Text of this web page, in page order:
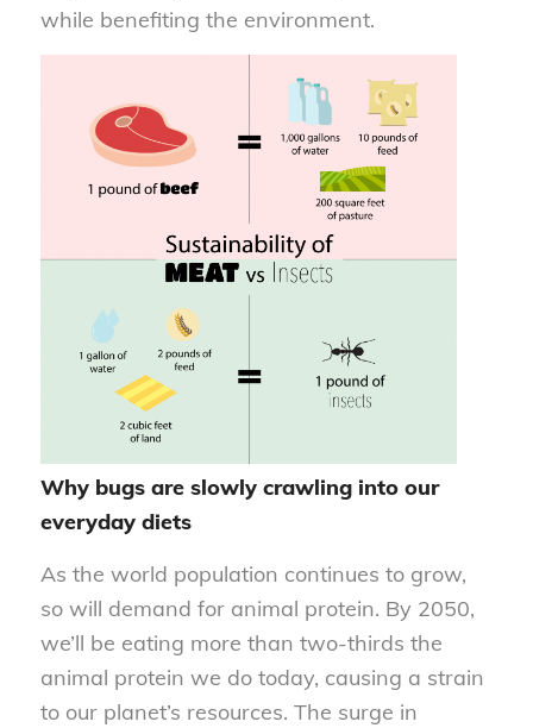
while benefiting the environment.
Why bugs are slowly crawling into our
everyday diets
As the world population continues to grow,
so will demand for animal protein. By 2050,
we’ll be eating more than two-thirds the
animal protein we do today, causing a strain
to our planet’s resources. The surge in